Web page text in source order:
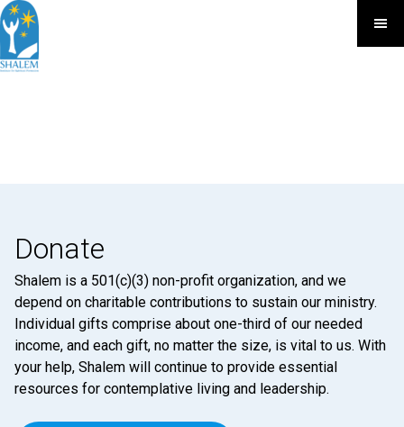
Donate
Shalem is a 501(c)(3) non-profit organization, and we
depend on charitable contributions to sustain our ministry.
Individual gifts comprise about one-third of our needed
income, and each gift, no matter the size, is vital to us. With
your help, Shalem will continue to provide essential
resources for contemplative living and leadership.